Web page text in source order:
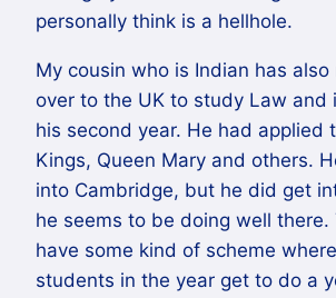
personally think is a hellhole.
My cousin who is Indian has also
over to the UK to study Law and
his second year. He had applied
Kings, Queen Mary and others.
into Cambridge, but he did get
he seems to be doing well there.
have some kind of scheme
students in the year get to do a